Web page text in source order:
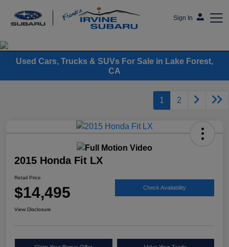
Sign In
Frank's Irvine Subaru
Used Cars, Trucks & SUVs For Sale in Lake Forest,
CA
1 2
2015 Honda Fit LX
Retail Price
$14,495 Check Availability
View Disclosure